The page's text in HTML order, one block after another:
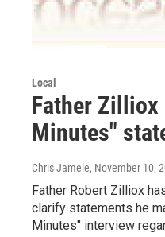
Local
Father
Minutes"
Chris Jamele, November 10,
Father Robert Zilliox
clarify statements he
Minutes" interview